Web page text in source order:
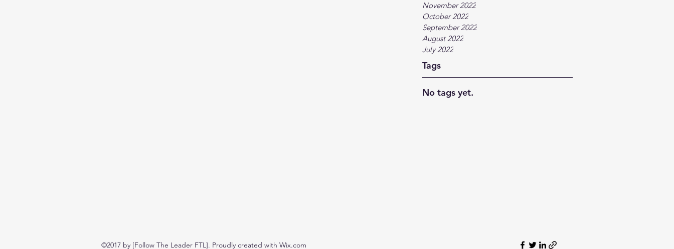
November 2022
October 2022
September 2022
August 2022
July 2022
Tags
No tags yet.
©2017 by [Follow The Leader FTL]. Proudly created with Wix.com